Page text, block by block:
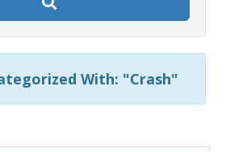
With: "Crash"